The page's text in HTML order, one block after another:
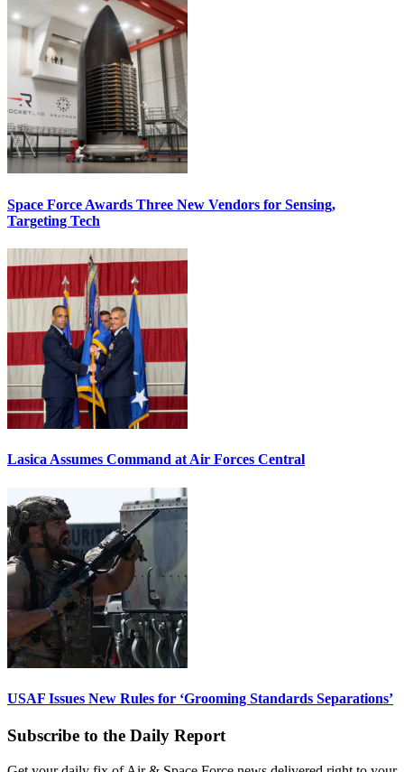
Space Force Awards Three New Vendors for Sensing,
Targeting Tech
Lasica Assumes Command at Air Forces Central
USAF Issues New Rules for ‘Grooming Standards Separations’
Subscribe to the Daily Report